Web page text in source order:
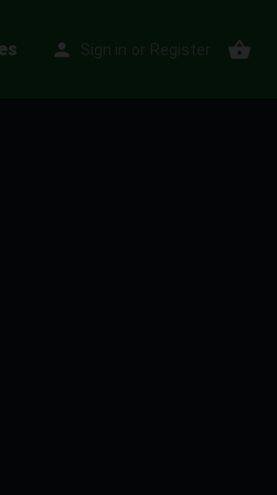
Sign in or Register